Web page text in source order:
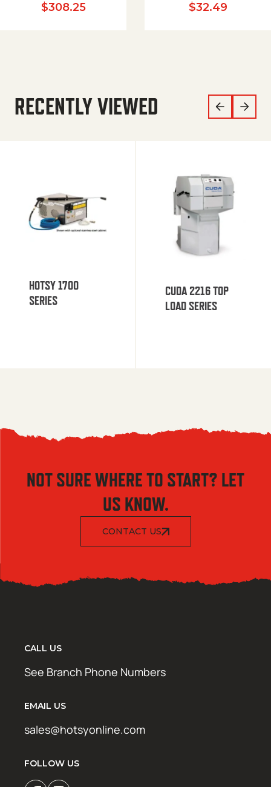
$308.25
$32.49
RECENTLY VIEWED
HOTSY 1700
SERIES
CUDA 2216 TOP
LOAD SERIES
NOT SURE WHERE TO START? LET
US KNOW.
CONTACT US
CALL US
See Branch Phone Numbers
EMAIL US
sales@hotsyonline.com
FOLLOW US